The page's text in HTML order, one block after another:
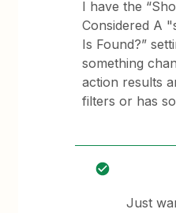
I have the
Considered A
Is Found?”
something
action results
filters or has
Just